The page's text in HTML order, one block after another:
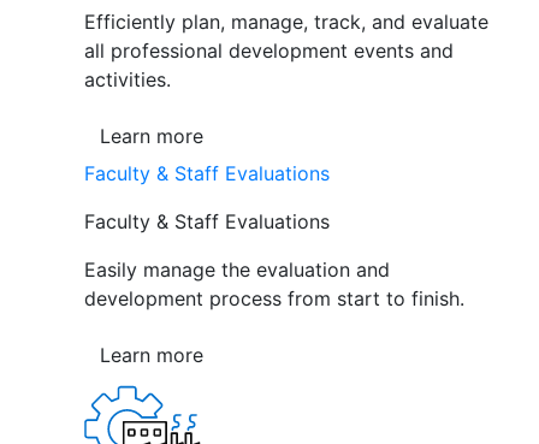
Efficiently plan, manage, track, and evaluate
all professional development events and
activities.
Learn more
Faculty & Staff Evaluations
Faculty & Staff Evaluations
Easily manage the evaluation and
development process from start to finish.
Learn more